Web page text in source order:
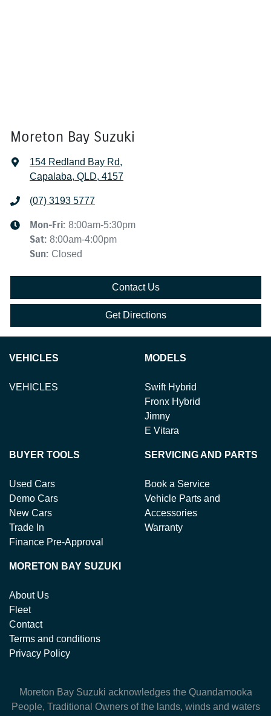
Moreton Bay Suzuki
154 Redland Bay Rd,
Capalaba, QLD, 4157
(07) 3193 5777
Mon-Fri: 8:00am-5:30pm
Sat: 8:00am-4:00pm
Sun: Closed
Contact Us
Get Directions
VEHICLES
VEHICLES
MODELS
Swift Hybrid
Fronx Hybrid
Jimny
E Vitara
BUYER TOOLS
Used Cars
Demo Cars
New Cars
Trade In
Finance Pre-Approval
SERVICING AND PARTS
Book a Service
Vehicle Parts and
Accessories
Warranty
MORETON BAY SUZUKI
About Us
Fleet
Contact
Terms and conditions
Privacy Policy
Moreton Bay Suzuki acknowledges the Quandamooka
People, Traditional Owners of the lands, winds and waters